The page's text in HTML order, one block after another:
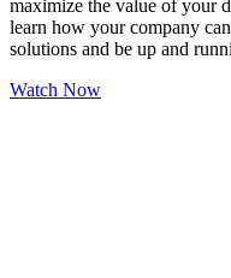
maximize the value of your
learn how your company
solutions and be up and
Watch Now